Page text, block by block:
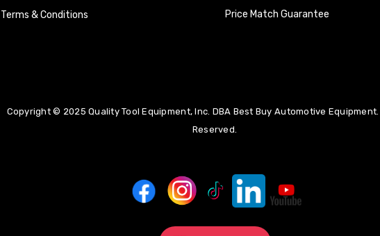
Terms & Conditions
Price Match Guarantee
Copyright © 2025 Quality Tool Equipment, Inc. DBA Best Buy Automotive Equipment.
Reserved.